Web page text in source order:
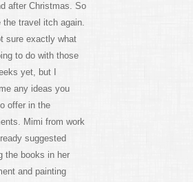
after Christmas. So
the travel itch again.
sure exactly what
to do with those
yet, but I
any ideas you
offer in the
Mimi from work
suggested
the books in her
and painting